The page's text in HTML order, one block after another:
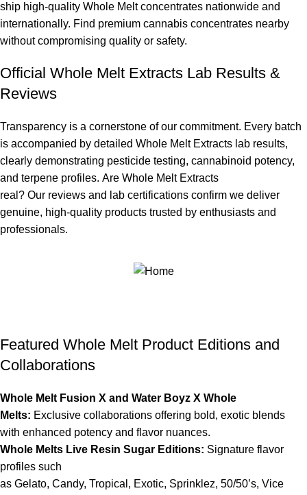
ship high-quality Whole Melt concentrates nationwide and
internationally. Find premium cannabis concentrates nearby
without compromising quality or safety.
Official Whole Melt Extracts Lab Results &
Reviews
Transparency is a cornerstone of our commitment. Every batch
is accompanied by detailed Whole Melt Extracts lab results,
clearly demonstrating pesticide testing, cannabinoid potency,
and terpene profiles. Are Whole Melt Extracts
real? Our reviews and lab certifications confirm we deliver
genuine, high-quality products trusted by enthusiasts and
professionals.
Featured Whole Melt Product Editions and
Collaborations
Whole Melt Fusion X and Water Boyz X Whole
Melts: Exclusive collaborations offering bold, exotic blends
with enhanced potency and flavor nuances.
Whole Melts Live Resin Sugar Editions: Signature flavor
profiles such
as Gelato, Candy, Tropical , Exotic, Sprinklez, 50/50’s, Vice